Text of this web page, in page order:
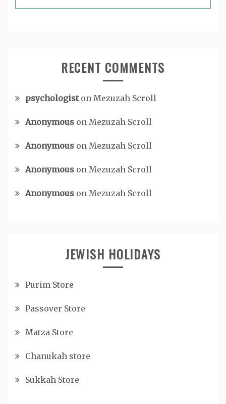
RECENT COMMENTS
psychologiston Mezuzah Scroll
Anonymous on Mezuzah Scroll
Anonymous on Mezuzah Scroll
Anonymous on Mezuzah Scroll
Anonymous on Mezuzah Scroll
JEWISH HOLIDAYS
Purim Store
Passover Store
Matza Store
Chanukah store
Sukkah Store